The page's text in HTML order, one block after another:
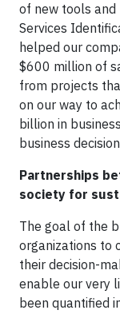
of new tools and
Services
helped our
$600 million of
from projects
on our way to
billion in
business
Partnerships
society for
The goal of the
organizations to
their decision-
enable our very
been quantified